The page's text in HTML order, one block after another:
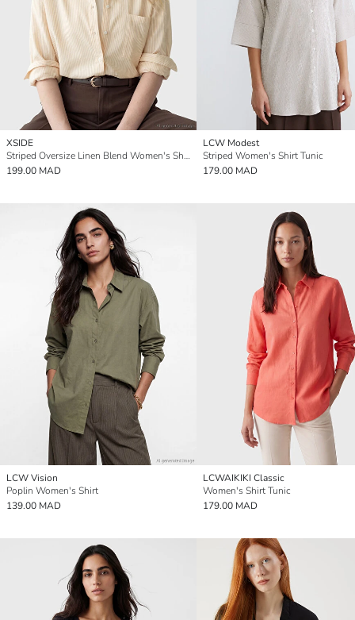
XSIDE
Striped Oversize Linen Blend Women's Shirt
199.00 MAD
LCW Modest
Striped Women's Shirt Tunic
179.00 MAD
LCW Vision
Poplin Women's Shirt
139.00 MAD
LCWAIKIKI Classic
Women's Shirt Tunic
179.00 MAD